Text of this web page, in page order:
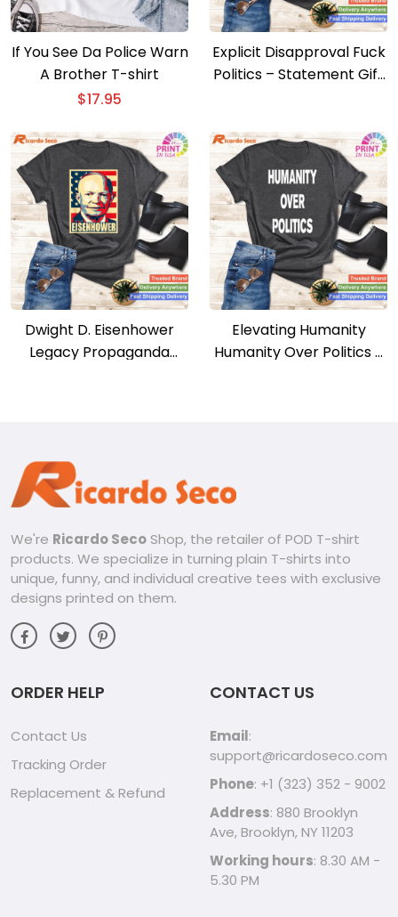
If You See Da Police Warn
A Brother T-shirt
$17.95
Explicit Disapproval Fuck
Politics – Statement Gift
Dwight D. Eisenhower
Legacy Propaganda
Elevating Humanity
Humanity Over Politics –
We're Ricardo Seco Shop, the retailer of POD T-shirt
products. We specialize in turning plain T-shirts into
unique, funny, and individual creative tees with exclusive
designs printed on them.
ORDER HELP
Contact Us
Tracking Order
Replacement & Refund
CONTACT US
Email:
support@ricardoseco.com
Phone: +1 (323) 352 - 9002
Address: 880 Brooklyn
Ave, Brooklyn, NY 11203
Working hours: 8.30 AM -
5.30 PM